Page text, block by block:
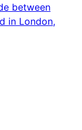
between
in London,